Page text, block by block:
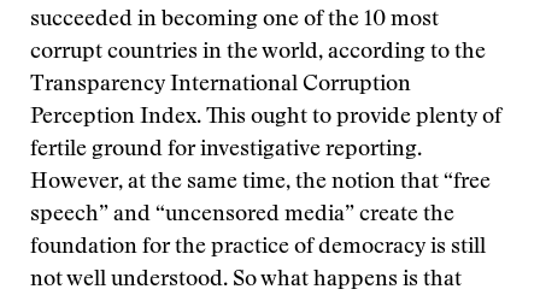
succeeded in becoming one of the 10 most
corrupt countries in the world, according to the
Transparency International Corruption
Perception Index. This ought to provide plenty of
fertile ground for investigative reporting.
However, at the same time, the notion that “free
speech” and “uncensored media” create the
foundation for the practice of democracy is still
not well understood. So what happens is that